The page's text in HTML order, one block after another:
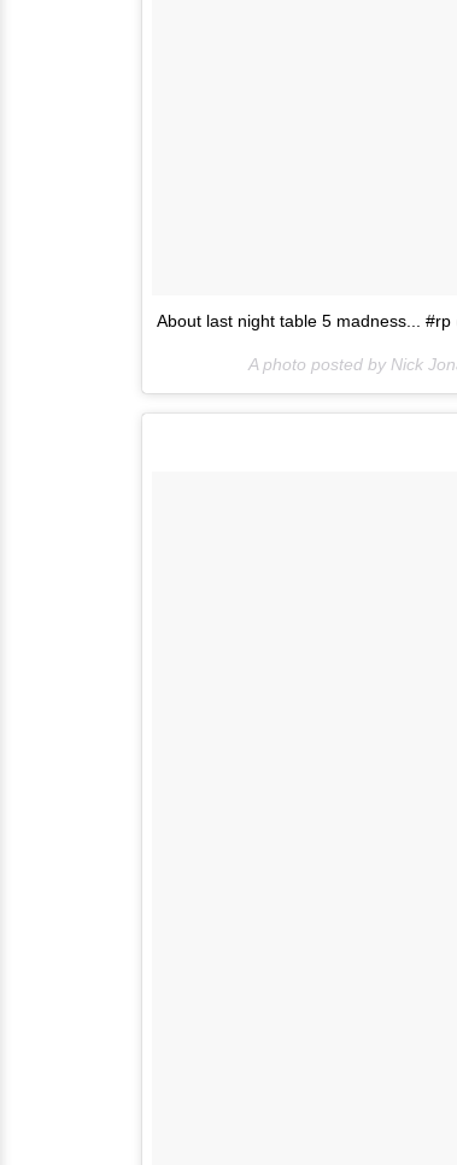
About last night table 5 madness... #rp
A photo posted by Nick